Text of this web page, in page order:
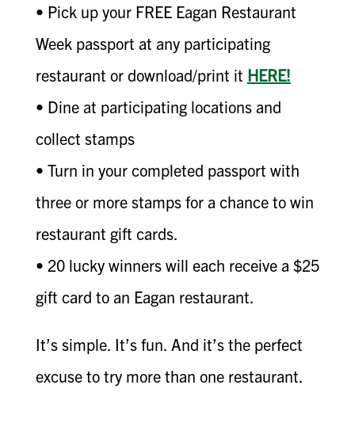
• Pick up your FREE Eagan Restaurant
Week passport at any participating
restaurant or download/print it HERE!
• Dine at participating locations and
collect stamps
• Turn in your completed passport with
three or more stamps for a chance to win
restaurant gift cards.
• 20 lucky winners will each receive a $25
gift card to an Eagan restaurant.
It’s simple. It’s fun. And it’s the perfect
excuse to try more than one restaurant.